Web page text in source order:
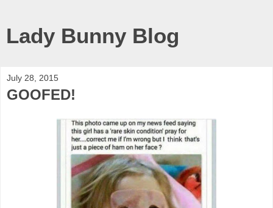
Lady Bunny Blog
July 28, 2015
GOOFED!